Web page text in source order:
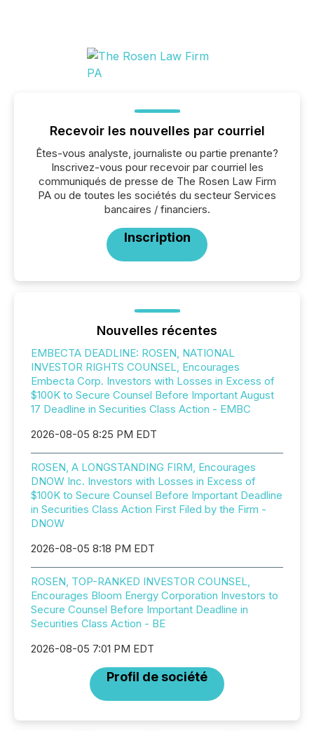
Recevoir les nouvelles par courriel
Êtes-vous analyste, journaliste ou partie prenante?
Inscrivez-vous pour recevoir par courriel les
communiqués de presse de The Rosen Law Firm
PA ou de toutes les sociétés du secteur Services
bancaires / financiers.
Inscription
Nouvelles récentes
EMBECTA DEADLINE: ROSEN, NATIONAL
INVESTOR RIGHTS COUNSEL, Encourages
Embecta Corp. Investors with Losses in Excess of
$100K to Secure Counsel Before Important August
17 Deadline in Securities Class Action - EMBC
2026-08-05 8:25 PM EDT
ROSEN, A LONGSTANDING FIRM, Encourages
DNOW Inc. Investors with Losses in Excess of
$100K to Secure Counsel Before Important Deadline
in Securities Class Action First Filed by the Firm -
DNOW
2026-08-05 8:18 PM EDT
ROSEN, TOP-RANKED INVESTOR COUNSEL,
Encourages Bloom Energy Corporation Investors to
Secure Counsel Before Important Deadline in
Securities Class Action - BE
2026-08-05 7:01 PM EDT
Profil de société